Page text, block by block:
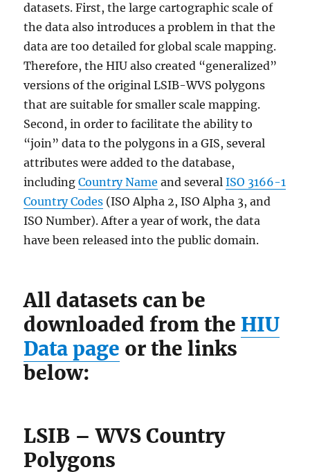
datasets. First, the large cartographic scale of
the data also introduces a problem in that the
data are too detailed for global scale mapping.
Therefore, the HIU also created “generalized”
versions of the original LSIB-WVS polygons
that are suitable for smaller scale mapping.
Second, in order to facilitate the ability to
“join” data to the polygons in a GIS, several
attributes were added to the database,
includingCountry Name and severalISO 3166-1
Country Codes (ISO Alpha 2, ISO Alpha 3, and
ISO Number). After a year of work, the data
have been released into the public domain.
All datasets can be
downloaded from the HIU
Data page or the links
below:
LSIB – WVS Country
Polygons